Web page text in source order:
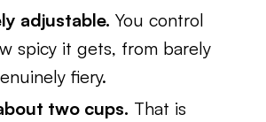
adjustable. You control
spicy it gets, from barely
fiery.
two cups. That is